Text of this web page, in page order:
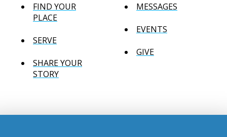
FIND YOUR
PLACE
SERVE
SHARE YOUR
STORY
MESSAGES
EVENTS
GIVE